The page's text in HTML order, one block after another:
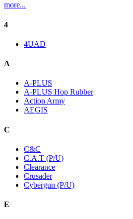
more...
4
4UAD
A
A-PLUS
A-PLUS Hop Rubber
Action Army
AEGIS
C
C&C
C.A.T (P/U)
Clearance
Crusader
Cybergun (P/U)
E